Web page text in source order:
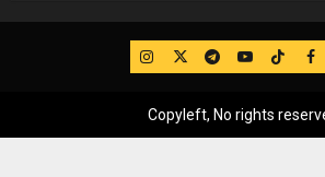
IG TwitterTelegram
YouTube
TikTok
FB
Copyleft, No rights